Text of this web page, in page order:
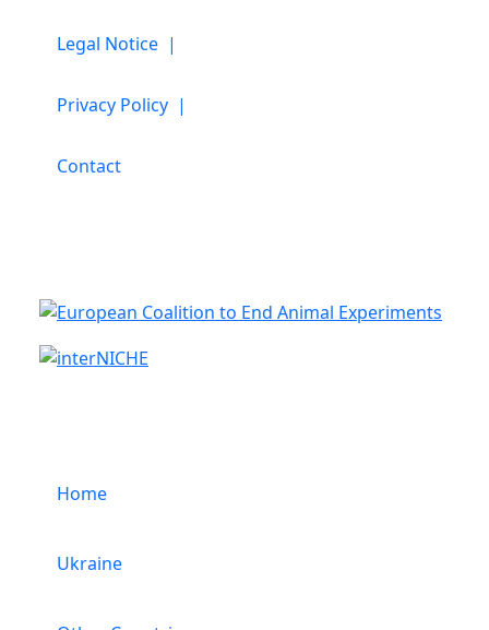
Legal Notice |
Privacy Policy |
Contact
Home
Ukraine